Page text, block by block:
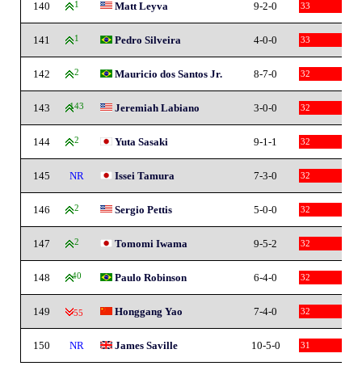
140 1 Matt Leyva 9-2-0 33
141 1 Pedro Silveira 4-0-0 33
142 2 Mauricio dos Santos Jr. 8-7-0 32
143 143 Jeremiah Labiano 3-0-0 32
144 2 Yuta Sasaki 9-1-1 32
145 NR Issei Tamura 7-3-0 32
146 2 Sergio Pettis 5-0-0 32
147 2 Tomomi Iwama 9-5-2 32
148 40 Paulo Robinson 6-4-0 32
149 -55 Honggang Yao 7-4-0 32
150 NR James Saville 10-5-0 31